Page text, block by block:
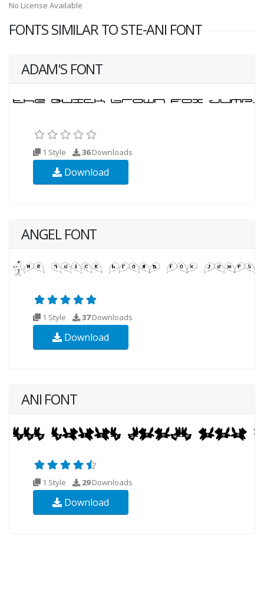
No License Available
FONTS SIMILAR TO STE-ANI FONT
ADAM'S FONT
1 Style 36Downloads
Download
ANGEL FONT
1 Style 37Downloads
Download
ANI FONT
1 Style 29Downloads
Download